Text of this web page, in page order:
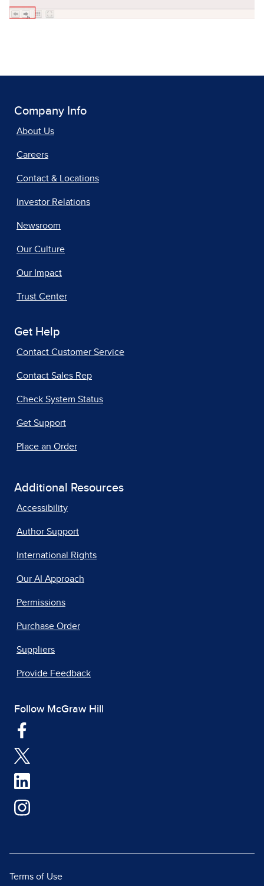
Company Info
About Us
Careers
Contact & Locations
Investor Relations
Newsroom
Our Culture
Our Impact
Trust Center
Get Help
Contact Customer Service
Contact Sales Rep
Check System Status
Get Support
Place an Order
Additional Resources
Accessibility
Author Support
International Rights
Our AI Approach
Permissions
Purchase Order
Suppliers
Provide Feedback
Follow McGraw Hill
Terms of Use